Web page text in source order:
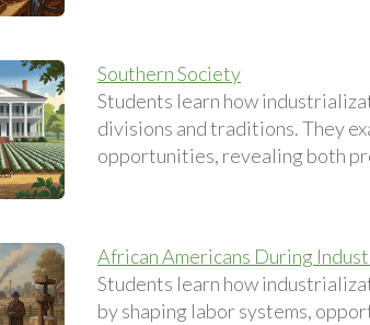
Southern Society
Students learn how
divisions and traditions. They
opportunities, revealing both
African Americans During
Students learn how
by shaping labor systems,